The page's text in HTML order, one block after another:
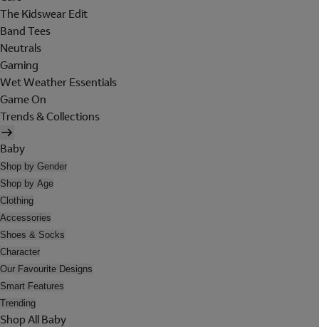
The Kidswear Edit
Band Tees
Neutrals
Gaming
Wet Weather Essentials
Game On
Trends & Collections
Baby
Shop by Gender
Shop by Age
Clothing
Accessories
Shoes & Socks
Character
Our Favourite Designs
Smart Features
Trending
Shop All Baby